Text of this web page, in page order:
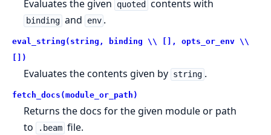
Evaluates the given quoted contents with
binding and env .
eval_string(string, binding \\ [], opts_or_env \\
[])
Evaluates the contents given by string .
fetch_docs(module_or_path)
Returns the docs for the given module or path
to
.beam file.